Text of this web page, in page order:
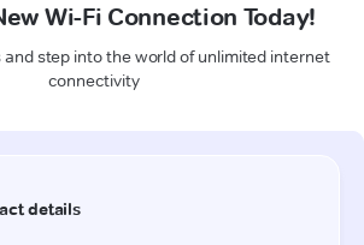
Wi-Fi Connection Today!
and step into the world of unlimited internet
connectivity